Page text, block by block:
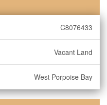
C8076433
Vacant Land
West Porpoise Bay